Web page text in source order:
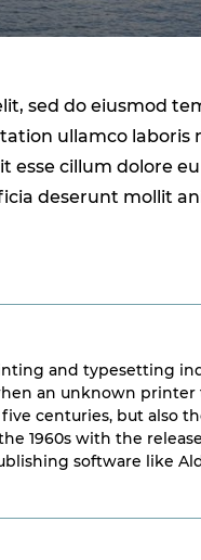
sed do eiusmod
ullamco laboris
cillum dolore
deserunt mollit
and typesetting
an unknown
centuries, but also
1960s with the
software like